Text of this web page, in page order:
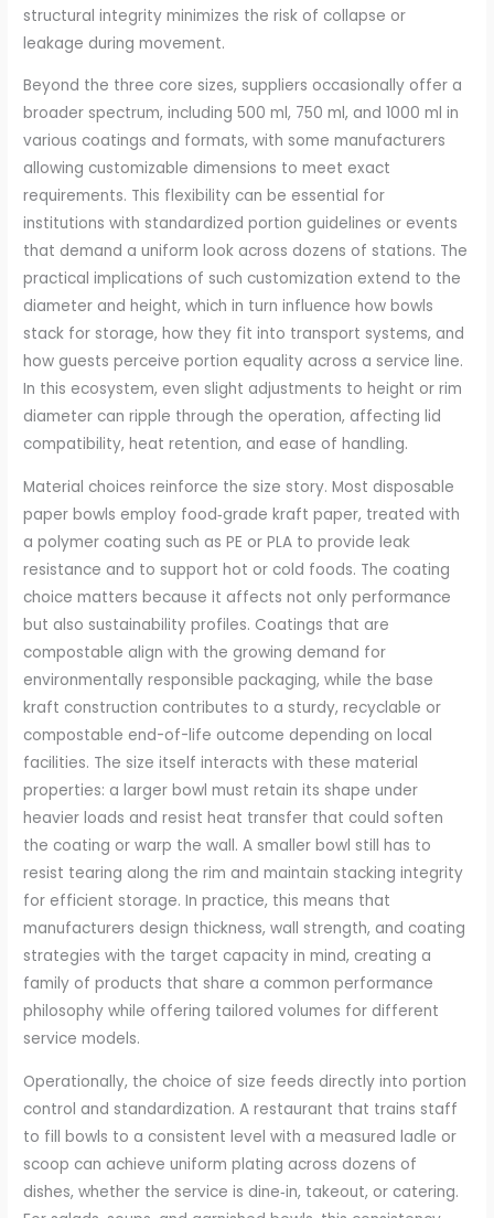
structural integrity minimizes the risk of collapse or
leakage during movement.
Beyond the three core sizes, suppliers occasionally offer a
broader spectrum, including 500 ml, 750 ml, and 1000 ml in
various coatings and formats, with some manufacturers
allowing customizable dimensions to meet exact
requirements. This flexibility can be essential for
institutions with standardized portion guidelines or events
that demand a uniform look across dozens of stations. The
practical implications of such customization extend to the
diameter and height, which in turn influence how bowls
stack for storage, how they fit into transport systems, and
how guests perceive portion equality across a service line.
In this ecosystem, even slight adjustments to height or rim
diameter can ripple through the operation, affecting lid
compatibility, heat retention, and ease of handling.
Material choices reinforce the size story. Most disposable
paper bowls employ food‑grade kraft paper, treated with
a polymer coating such as PE or PLA to provide leak
resistance and to support hot or cold foods. The coating
choice matters because it affects not only performance
but also sustainability profiles. Coatings that are
compostable align with the growing demand for
environmentally responsible packaging, while the base
kraft construction contributes to a sturdy, recyclable or
compostable end-of-life outcome depending on local
facilities. The size itself interacts with these material
properties: a larger bowl must retain its shape under
heavier loads and resist heat transfer that could soften
the coating or warp the wall. A smaller bowl still has to
resist tearing along the rim and maintain stacking integrity
for efficient storage. In practice, this means that
manufacturers design thickness, wall strength, and coating
strategies with the target capacity in mind, creating a
family of products that share a common performance
philosophy while offering tailored volumes for different
service models.
Operationally, the choice of size feeds directly into portion
control and standardization. A restaurant that trains staff
to fill bowls to a consistent level with a measured ladle or
scoop can achieve uniform plating across dozens of
dishes, whether the service is dine‑in, takeout, or catering.